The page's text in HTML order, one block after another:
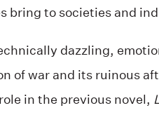
bring to societies and
dazzling,
of war and its ruinous
in the previous novel,